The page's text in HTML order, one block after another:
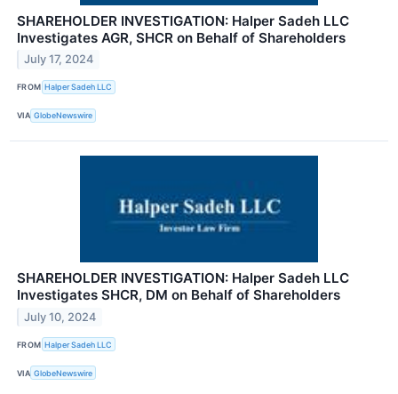
SHAREHOLDER INVESTIGATION: Halper Sadeh LLC
Investigates AGR, SHCR on Behalf of Shareholders
July 17, 2024
FROM Halper Sadeh LLC
VIA GlobeNewswire
SHAREHOLDER INVESTIGATION: Halper Sadeh LLC
Investigates SHCR, DM on Behalf of Shareholders
July 10, 2024
FROM Halper Sadeh LLC
VIA GlobeNewswire